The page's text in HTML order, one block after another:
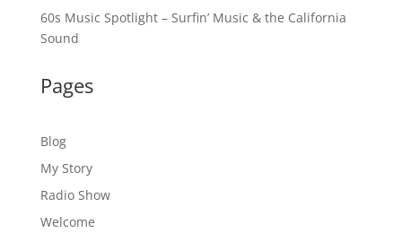
60s Music Spotlight – Surfin’ Music & the California
Sound
Pages
Blog
My Story
Radio Show
Welcome